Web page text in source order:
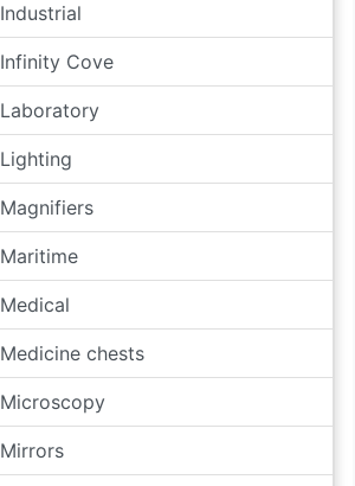
Industrial
Infinity Cove
Laboratory
Lighting
Magnifiers
Maritime
Medical
Medicine chests
Microscopy
Mirrors